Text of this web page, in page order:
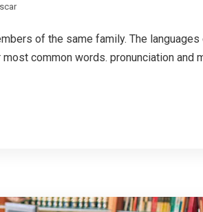
of the same family. The
common words. pronunciation and